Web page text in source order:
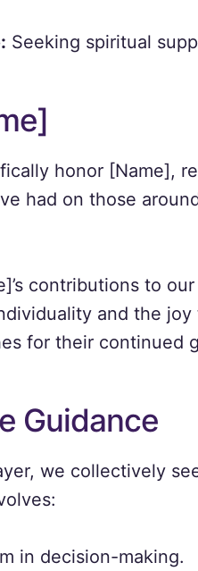
Seeking spiritual
honor [Name],
had on those
contributions to
and the
for their continued
Guidance
we collectively
in decision-making.